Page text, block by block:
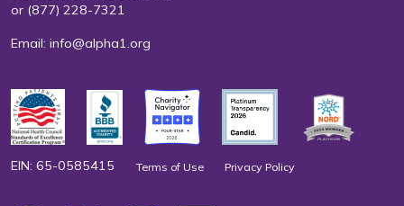
or (877) 228-7321
Email: info@alpha1.org
EIN: 65-0585415 Terms of Use Privacy Policy